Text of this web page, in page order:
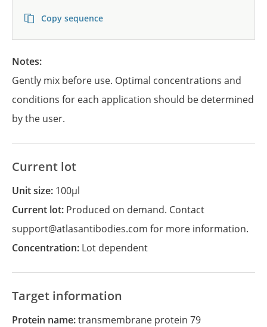
Copy sequence
Notes:
Gently mix before use. Optimal concentrations and
conditions for each application should be determined
by the user.
Current lot
Unit size: 100µl
Current lot: Produced on demand. Contact
support@atlasantibodies.com for more information.
Concentration: Lot dependent
Target information
Protein name:transmembrane protein 79